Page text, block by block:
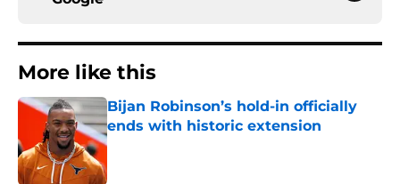
More like this
Bijan Robinson’s hold-in officially
ends with historic extension
Published by on Invalid Date